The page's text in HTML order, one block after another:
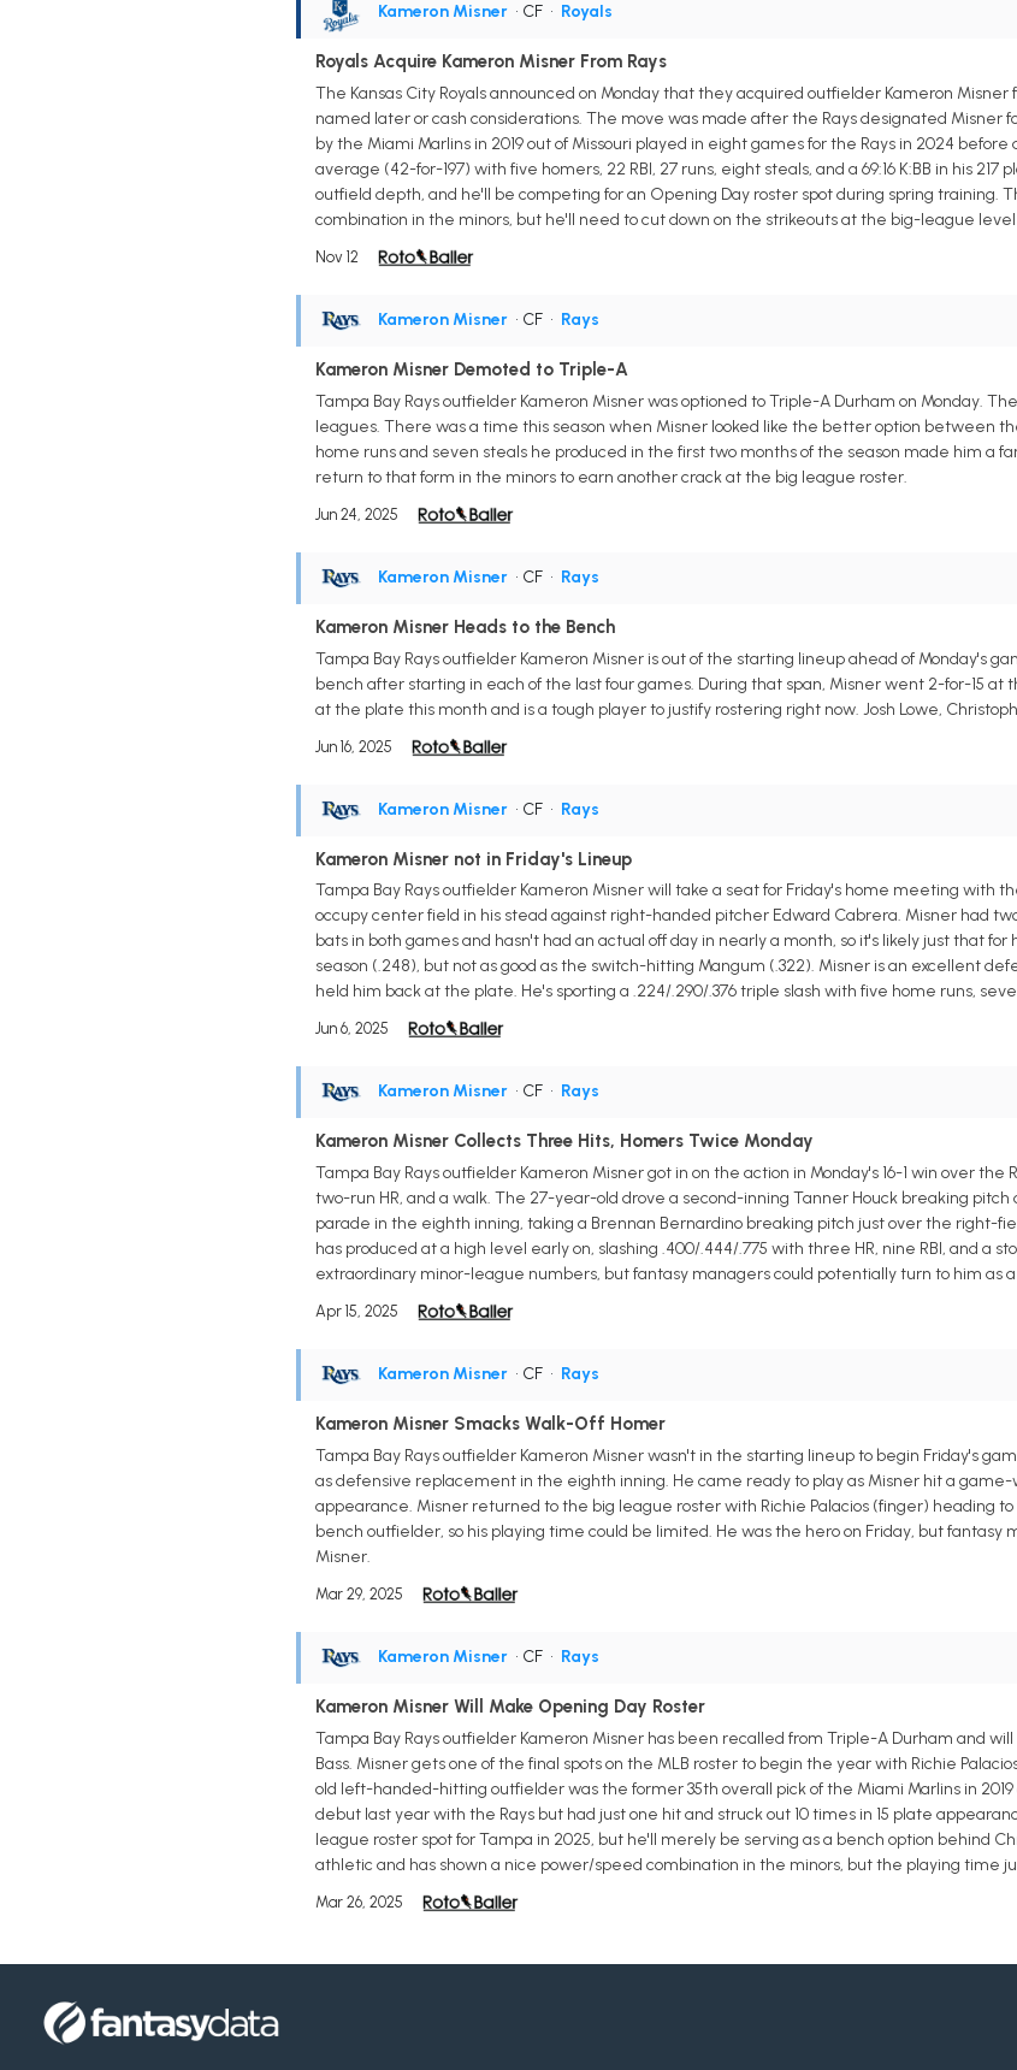
Kameron Misner • CF • Royals
Royals Acquire Kameron Misner From Rays
The Kansas City Royals announced on Monday that they acquired outfielder Kameron
named later or cash considerations. The move was made after the Rays designated
by the Miami Marlins in 2019 out of Missouri played in eight games for the Rays in 2024 before
average (42-for-197) with five homers, 22 RBI, 27 runs, eight steals, and a 69:16 K:BB in his
outfield depth, and he'll be competing for an Opening Day roster spot during spring
combination in the minors, but he'll need to cut down on the strikeouts at the big-league
Nov 12
Kameron Misner • CF • Rays
Kameron Misner Demoted to Triple-A
Tampa Bay Rays outfielder Kameron Misner was optioned to Triple-A Durham on Monday.
leagues. There was a time this season when Misner looked like the better option between
home runs and seven steals he produced in the first two months of the season made him a
return to that form in the minors to earn another crack at the big league roster.
Jun 24, 2025
Kameron Misner • CF • Rays
Kameron Misner Heads to the Bench
Tampa Bay Rays outfielder Kameron Misner is out of the starting lineup ahead of Monday's
bench after starting in each of the last four games. During that span, Misner went 2-for-15 at
at the plate this month and is a tough player to justify rostering right now. Josh Lowe,
Jun 16, 2025
Kameron Misner • CF • Rays
Kameron Misner not in Friday's Lineup
Tampa Bay Rays outfielder Kameron Misner will take a seat for Friday's home meeting with
occupy center field in his stead against right-handed pitcher Edward Cabrera. Misner had
bats in both games and hasn't had an actual off day in nearly a month, so it's likely just that
season (.248), but not as good as the switch-hitting Mangum (.322). Misner is an excellent
held him back at the plate. He's sporting a .224/.290/.376 triple slash with five home runs,
Jun 6, 2025
Kameron Misner • CF • Rays
Kameron Misner Collects Three Hits, Homers Twice Monday
Tampa Bay Rays outfielder Kameron Misner got in on the action in Monday's 16-1 win over
two-run HR, and a walk. The 27-year-old drove a second-inning Tanner Houck breaking
parade in the eighth inning, taking a Brennan Bernardino breaking pitch just over the right-
has produced at a high level early on, slashing .400/.444/.775 with three HR, nine RBI, and a
extraordinary minor-league numbers, but fantasy managers could potentially turn to him as
Apr 15, 2025
Kameron Misner • CF • Rays
Kameron Misner Smacks Walk-Off Homer
Tampa Bay Rays outfielder Kameron Misner wasn't in the starting lineup to begin Friday's
as defensive replacement in the eighth inning. He came ready to play as Misner hit a
appearance. Misner returned to the big league roster with Richie Palacios (finger) heading
bench outfielder, so his playing time could be limited. He was the hero on Friday, but
Misner.
Mar 29, 2025
Kameron Misner • CF • Rays
Kameron Misner Will Make Opening Day Roster
Tampa Bay Rays outfielder Kameron Misner has been recalled from Triple-A Durham and
Bass. Misner gets one of the final spots on the MLB roster to begin the year with Richie
old left-handed-hitting outfielder was the former 35th overall pick of the Miami Marlins in
debut last year with the Rays but had just one hit and struck out 10 times in 15 plate
league roster spot for Tampa in 2025, but he'll merely be serving as a bench option behind
athletic and has shown a nice power/speed combination in the minors, but the playing time
Mar 26, 2025